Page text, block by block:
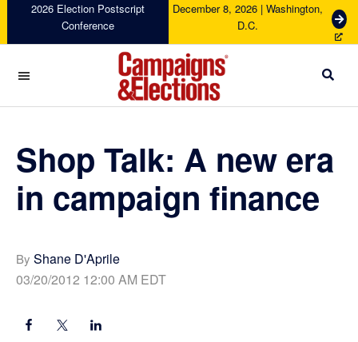
navigation
content
sidebar
2026 Election Postscript
Conference
December 8, 2026 | Washington,
D.C.
G
e
c
Campaigns
Elections
Shop Talk: A new era
in campaign finance
By Shane D'Aprile
03/20/2012 12:00 AM EDT